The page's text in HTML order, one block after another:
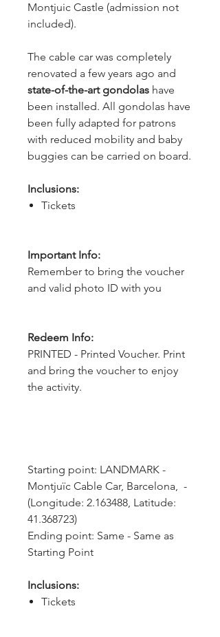
Montjuic Castle (admission not
included).
The cable car was completely
state-of-the-art gondolas have
been installed. All gondolas have
been fully adapted for patrons
with reduced mobility and baby
buggies can be carried on board.
Inclusions:
Tickets
Important Info:
Remember to bring the voucher
and valid photo ID with you
Redeem Info:
PRINTED - Printed Voucher. Print
and bring the voucher to enjoy
the activity.
Starting point: LANDMARK -
Montjuïc Cable Car, Barcelona,  -
(Longitude: 2.163488, Latitude:
41.368723)
Ending point: Same - Same as
Starting Point
Inclusions:
Tickets